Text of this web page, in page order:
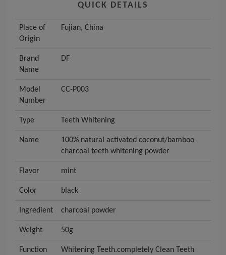
QUICK DETAILS
Place of
Origin
Fujian, China
Brand
Name
DF
Model
Number
CC-P003
Type Teeth Whitening
Name
100% natural activated coconut/bamboo
charcoal teeth whitening powder
Flavor mint
Color black
Ingredient charcoal powder
Weight 50g
Function Whitening Teeth.completely Clean Teeth